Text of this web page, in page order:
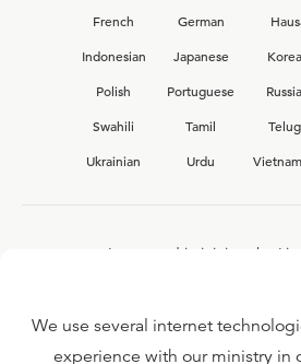
French
German
Indonesian
Japanese
Polish
Portuguese
Swahili
Tamil
Ukrainian
Urdu
Interested in joining the
We use several internet
experience with our ministry in